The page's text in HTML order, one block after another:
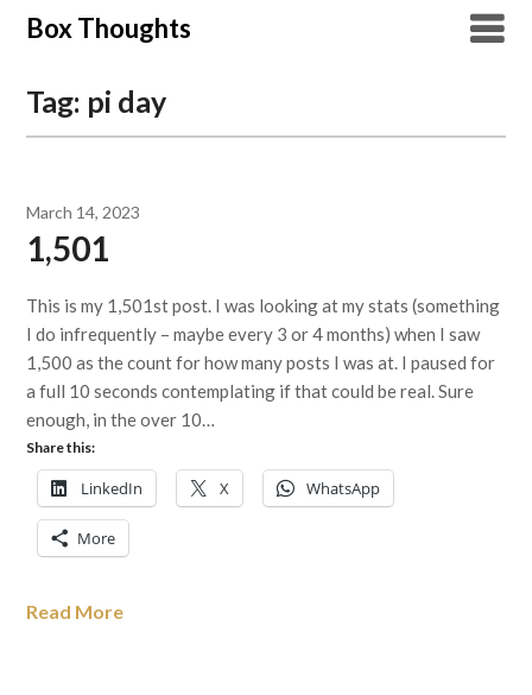
SkipBox Thoughts
Tag: pi day
March 14, 2023
1,501
This is my 1,501st post. I was looking at my stats (something
I do infrequently – maybe every 3 or 4 months) when I saw
1,500 as the count for how many posts I was at. I paused for
a full 10 seconds contemplating if that could be real. Sure
enough, in the over 10…
Share this:
LinkedIn X WhatsApp
More
Read More